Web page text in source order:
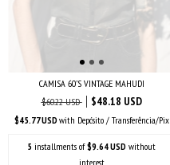
CAMISA 60’S VINTAGE MAHUDI
$60.22 USD
$48.18 USD
$45.77 USD with Depósito / Transferência/Pix
5 installments of$9.64 USD without
interest